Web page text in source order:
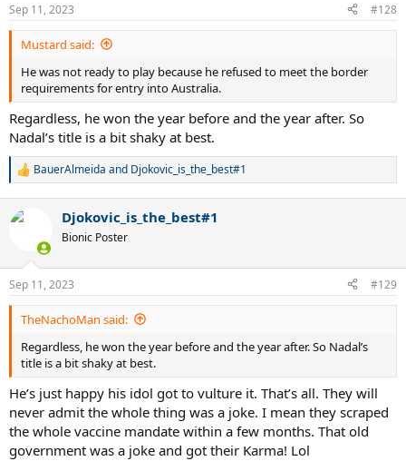
s
:
Sep 11, 2023 #128
Mustard said:
He was not ready to play because he refused to meet the border
requirements for entry into Australia.
Regardless, he won the year before and the year after. So
Nadal’s title is a bit shaky at best.
R
c
s
:
BauerAlmeida and Djokovic_is_the_best#1
Djokovic_is_the_best#1
Bionic Poster
Sep 11, 2023 #129
TheNachoMan said:
Regardless, he won the year before and the year after. So Nadal’s
title is a bit shaky at best.
He’s just happy his idol got to vulture it. That’s all. They will
never admit the whole thing was a joke. I mean they scraped
the whole vaccine mandate within a few months. That old
government was a joke and got their Karma! Lol